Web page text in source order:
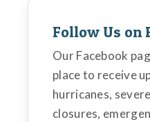
Follow Us on
Our Facebook
place to receive
hurricanes,
closures,